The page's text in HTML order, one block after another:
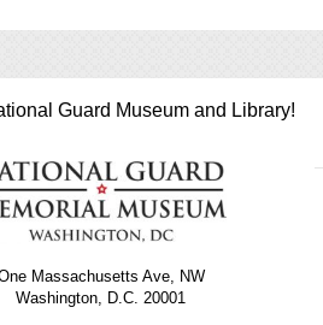
Guard Museum and Library!
Massachusetts Ave, NW
Washington, D.C. 20001